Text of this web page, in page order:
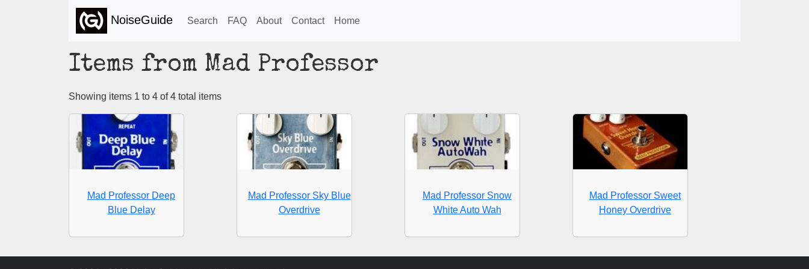
NoiseGuide Search FAQ About Contact Home
Items from Mad Professor
Showing items 1 to 4 of 4 total items
Mad Professor Deep
Blue Delay
Mad Professor Sky Blue
Overdrive
Mad Professor Snow
White Auto Wah
Mad Professor Sweet
Honey Overdrive